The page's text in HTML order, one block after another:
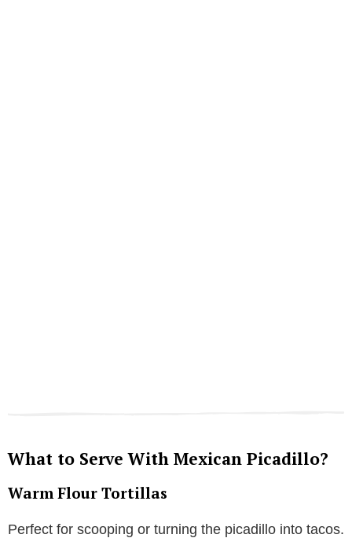
What to Serve With Mexican Picadillo?
Warm Flour Tortillas
Perfect for scooping or turning the picadillo into tacos.